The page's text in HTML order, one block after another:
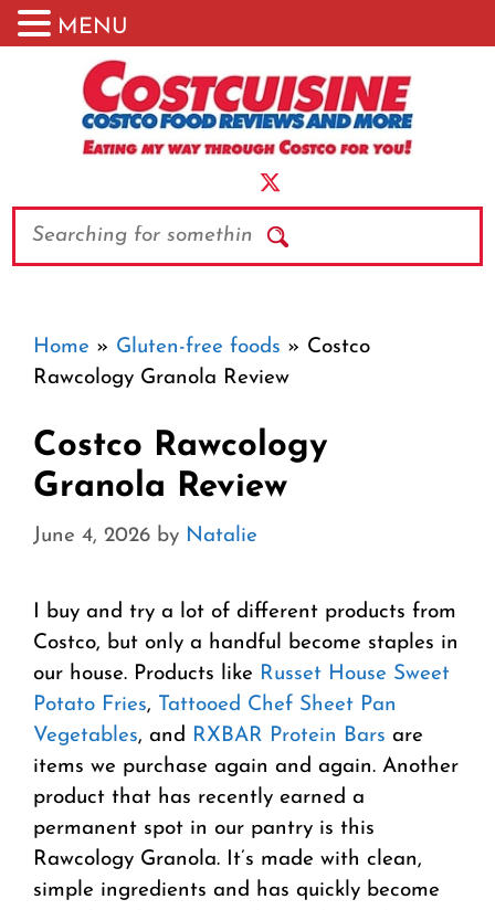
Search
Home » Gluten-free foods » Costco
Rawcology Granola Review
Costco Rawcology
Granola Review
June 4, 2026 by Natalie
I buy and try a lot of different products from
Costco, but only a handful become staples in
our house. Products like Russet House Sweet
Potato Fries, Tattooed Chef Sheet Pan
Vegetables, and RXBAR Protein Bars are
items we purchase again and again. Another
product that has recently earned a
permanent spot in our pantry is this
Rawcology Granola. It’s made with clean,
simple ingredients and has quickly become
MENU